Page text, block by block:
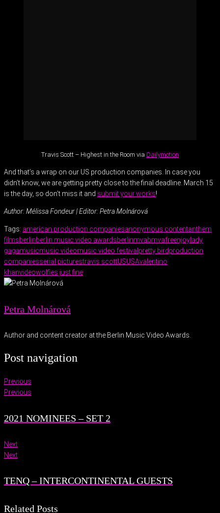
Travis Scott – Highest in the Room via Dailymotion
And that’s a wrap on our US production companies. In case you
didn’t know, we are getting pretty close to the final deadline. March 15
is the day, so don’t miss it and submit your works!
Author: Mélissa Fondeur | Editor: Petra Molnárová
Tags: american production companiesanonymous contentanthem
filmsberlinberlin music video awardsberlinmvabmvafreenjoy lady
gagamusicmusic videomusic video festival pretty birdproduction
companiesserial picturestravis scottUSUSAvalentino
khanvideowolfies just fine
Petra Molnárová
Author and content creator at the Berlin Music Video Awards.
Post navigation
Previous
Previous
2021 NOMINEES – SET 2
Next
Next
TENQ – INTERCONTINENTAL GUESTS
Related Posts